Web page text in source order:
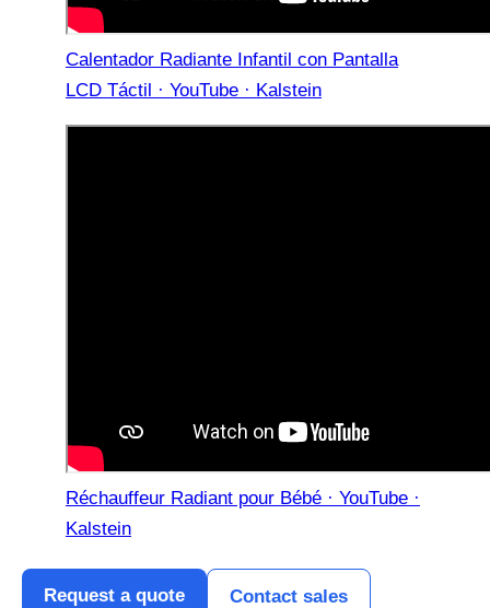
Calentador Radiante Infantil con Pantalla
LCD Táctil · YouTube · Kalstein
Réchauffeur Radiant pour Bébé · YouTube ·
Kalstein
Request a quote Contact sales